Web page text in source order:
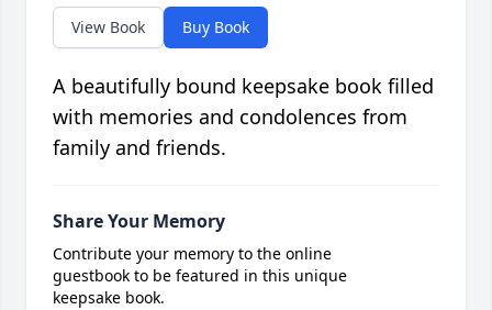
View Book Buy Book
A beautifully bound keepsake book filled
with memories and condolences from
family and friends.
Share Your Memory
Contribute your memory to the online
guestbook to be featured in this unique
keepsake book.